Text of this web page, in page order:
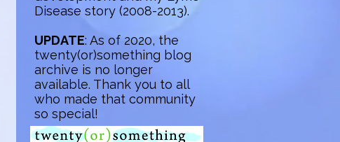
Disease story (2008-2013).
UPDATE: As of 2020, the
twenty(or)something blog
archive is no longer
available. Thank you to all
who made that community
so special!